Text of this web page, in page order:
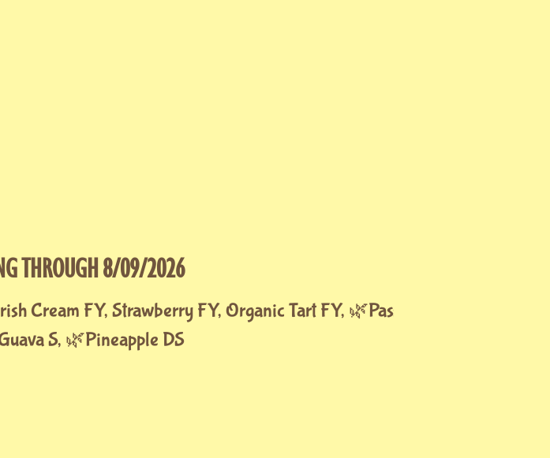
THROUGH 8/09/2026
Cream FY, Strawberry FY, Organic Tart FY, 🌿Passion
S, 🌿Pineapple DS